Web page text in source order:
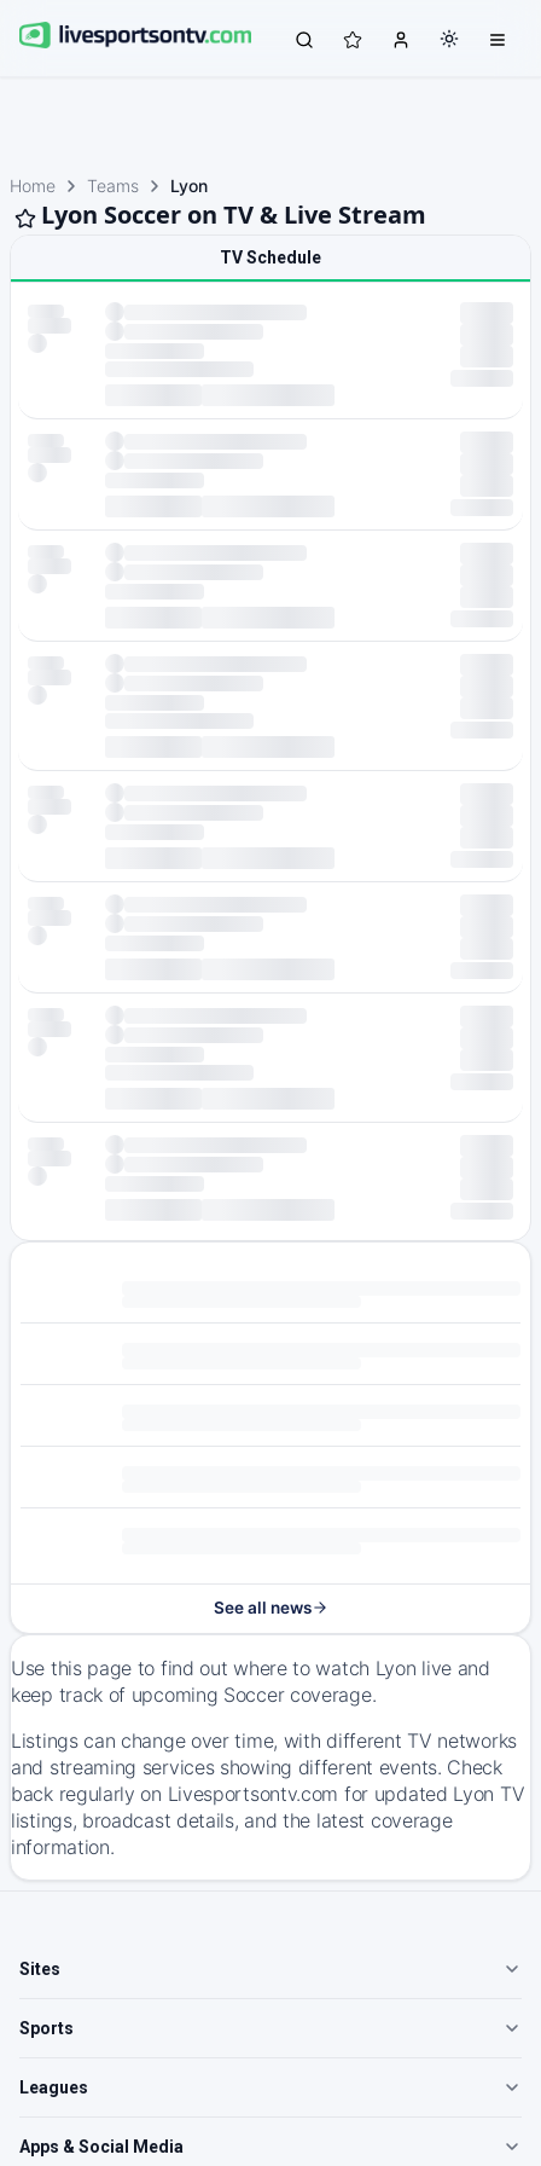
Home Teams Lyon
Lyon Soccer on TV & Live Stream
TV Schedule
See all news
Use this page to find out where to watch Lyon live and
keep track of upcoming Soccer coverage.
Listings can change over time, with different TV networks
and streaming services showing different events. Check
back regularly on Livesportsontv.com for updated Lyon TV
listings, broadcast details, and the latest coverage
information.
Sites
Sports
Leagues
Apps & Social Media